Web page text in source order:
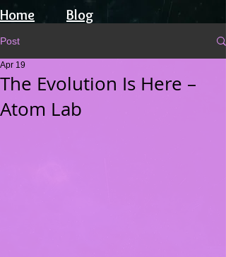
Home Blog
Post
The Evolution Is Here –
Atom Lab
Apr 19